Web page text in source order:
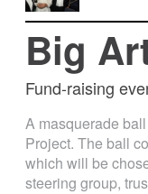
Big
Fund-raising
A masquerade
Project. The ball
which will be
steering group,